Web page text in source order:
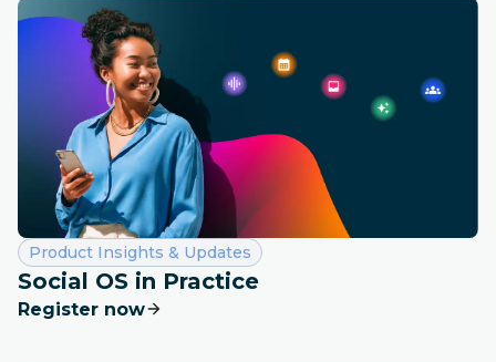
Category:
Product Insights & Updates
Social OS in Practice
Register now